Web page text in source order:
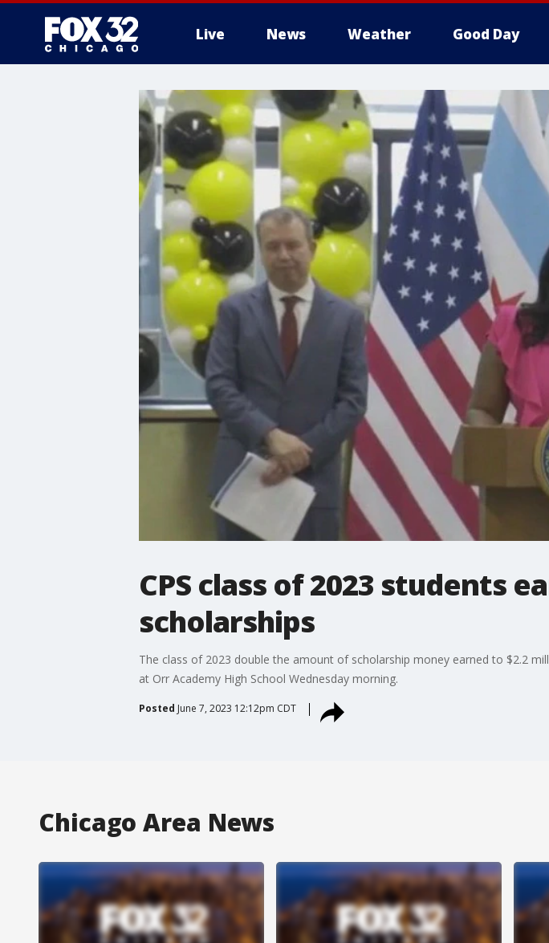
Live News Weather Good Day
CPS class of 2023 students
scholarships
The class of 2023 double the amount of scholarship money earned to $2.2
at Orr Academy High School Wednesday morning.
Posted June 7, 2023 12:12pm CDT
Chicago Area News